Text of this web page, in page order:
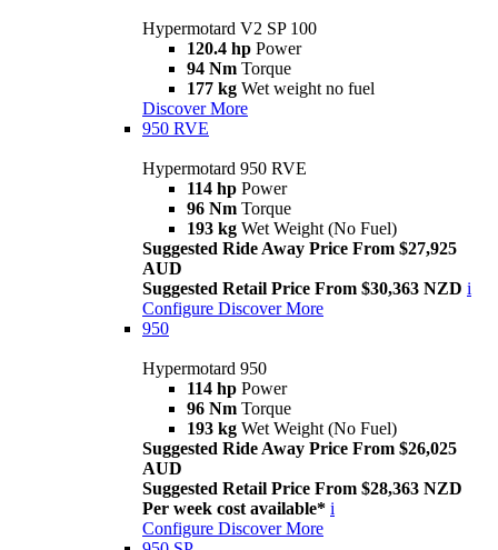
Hypermotard V2 SP 100
120.4 hp Power
94 Nm Torque
177 kg Wet weight no fuel
Discover More
950 RVE
Hypermotard 950 RVE
114 hp Power
96 Nm Torque
193 kg Wet Weight (No Fuel)
Suggested Ride Away Price From $27,925
AUD
Suggested Retail Price From $30,363 NZD i
Configure Discover More
950
Hypermotard 950
114 hp Power
96 Nm Torque
193 kg Wet Weight (No Fuel)
Suggested Ride Away Price From $26,025
AUD
Suggested Retail Price From $28,363 NZD
Per week cost available* i
Configure Discover More